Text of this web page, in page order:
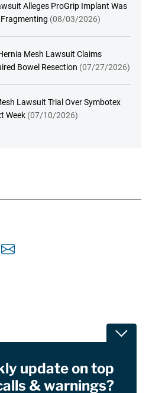
Alleges ProGrip Implant Was
(08/03/2026)
Mesh Lawsuit Claims
Bowel Resection (07/27/2026)
Lawsuit Trial Over Symbotex
Week (07/10/2026)
update on top
& warnings?